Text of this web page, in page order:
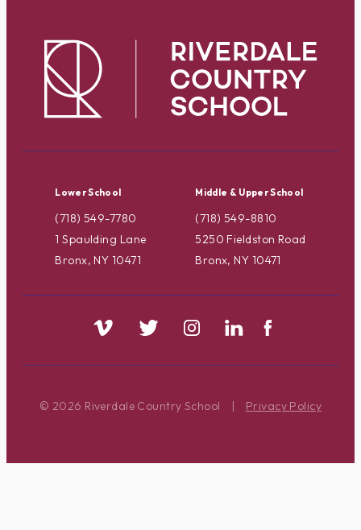
Lower School
(718) 549-7780
1 Spaulding Lane
Bronx, NY 10471
Middle & Upper School
(718) 549-8810
5250 Fieldston Road
Bronx, NY 10471
© 2026 Riverdale Country School | Privacy Policy